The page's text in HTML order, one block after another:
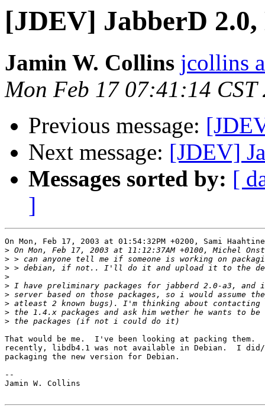
[JDEV] JabberD 2.0,
Jamin W. Collins jcollins
Mon Feb 17 07:41:14 CST
Previous message:
Next message: [JDEV]
Messages sorted by: [
]
On Mon, Feb 17, 2003 at 01:54:32PM +0200, Sami
>
>
>
>
>
>
>
>
>
That would be me.  I've been looking at packing them.
recently, libdb4.1 was not available in Debian.  I did/
packaging the new version for Debian.
--
Jamin W. Collins